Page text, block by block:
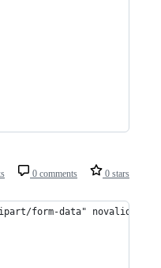
0 comments 0 stars
form-data"